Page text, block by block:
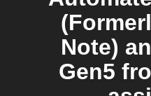
Note)
Gen5